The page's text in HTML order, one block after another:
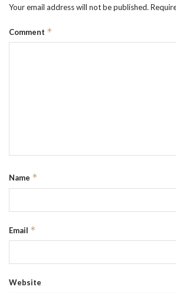
Your email address will not be published.
Comment *
Name *
Email *
Website